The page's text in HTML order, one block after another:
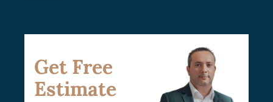
Get Free
Estimate